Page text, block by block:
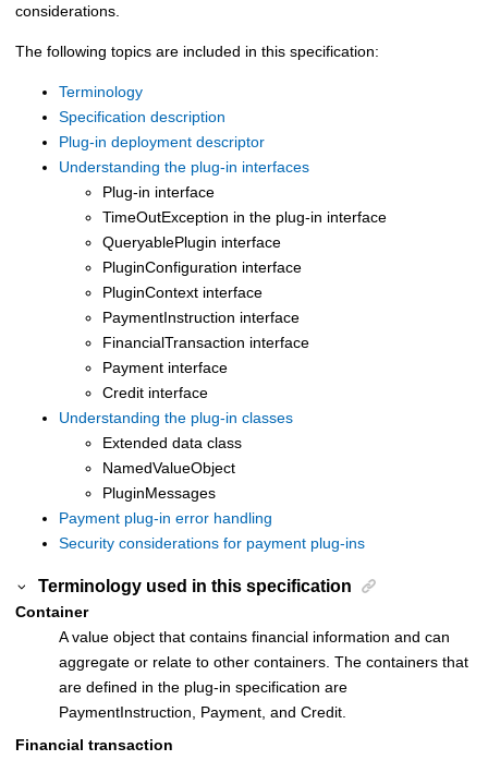
considerations.
The following topics are included in this specification:
Terminology
Specification description
Plug-in deployment descriptor
Understanding the plug-in interfaces
Plug-in interface
TimeOutException in the plug-in interface
QueryablePlugin interface
PluginConfiguration interface
PluginContext interface
PaymentInstruction interface
FinancialTransaction interface
Payment interface
Credit interface
Understanding the plug-in classes
Extended data class
NamedValueObject
PluginMessages
Payment plug-in error handling
Security considerations for payment plug-ins
Terminology used in this specification
Container
A value object that contains financial information and can
aggregate or relate to other containers. The containers that
are defined in the plug-in specification are
PaymentInstruction, Payment, and Credit.
Financial transaction